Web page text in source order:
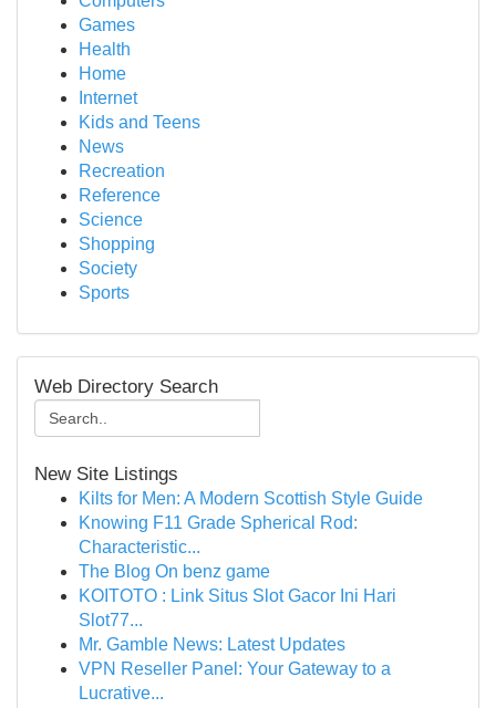
Games
Health
Home
Internet
Kids and Teens
News
Recreation
Reference
Science
Shopping
Society
Sports
Web Directory Search
New Site Listings
Kilts for Men: A Modern Scottish Style Guide
Knowing F11 Grade Spherical Rod:
Characteristic...
The Blog On benz game
KOITOTO : Link Situs Slot Gacor Ini Hari
Slot77...
Mr. Gamble News: Latest Updates
VPN Reseller Panel: Your Gateway to a
Lucrative...